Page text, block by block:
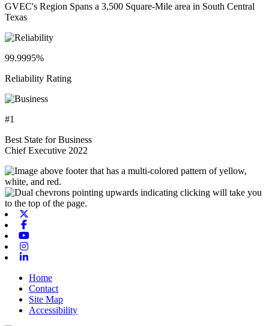
GVEC's Region Spans a 3,500 Square-Mile area in South Central
Texas
99.9995%
Reliability Rating
#1
Best State for Business
Chief Executive 2022
Home
Contact
Site Map
Accessibility